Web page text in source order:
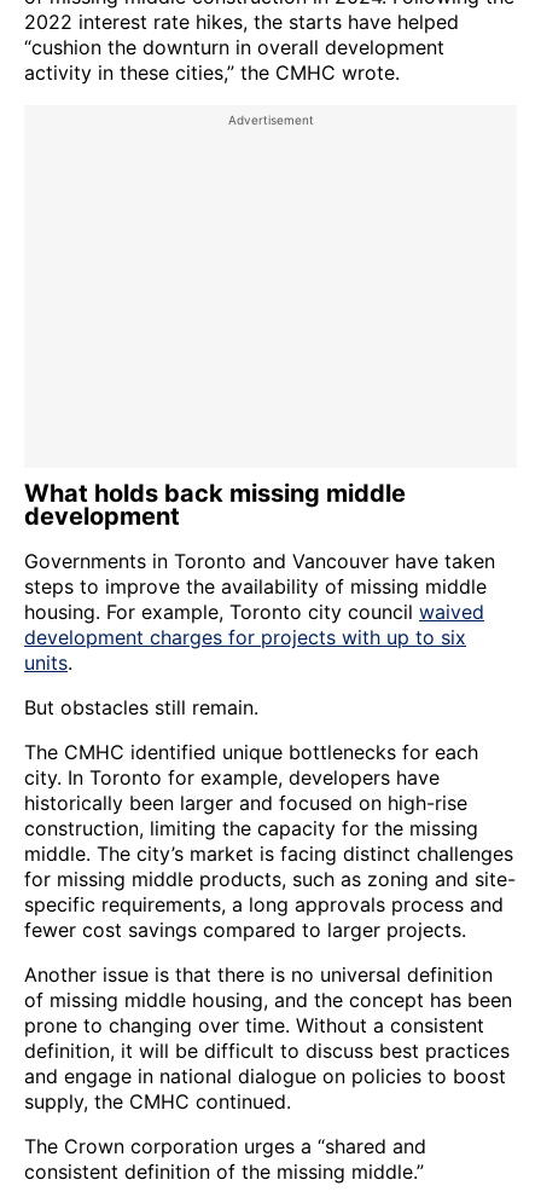
2022 interest rate hikes, the starts have helped
“cushion the downturn in overall development
activity in these cities,” the CMHC wrote.
What holds back missing middle
development
Governments in Toronto and Vancouver have taken
steps to improve the availability of missing middle
housing. For example, Toronto city council waived
development charges for projects with up to six
units.
But obstacles still remain.
The CMHC identified unique bottlenecks for each
city. In Toronto for example, developers have
historically been larger and focused on high-rise
construction, limiting the capacity for the missing
middle. The city’s market is facing distinct challenges
for missing middle products, such as zoning and site-
specific requirements, a long approvals process and
fewer cost savings compared to larger projects.
Another issue is that there is no universal definition
of missing middle housing, and the concept has been
prone to changing over time. Without a consistent
definition, it will be difficult to discuss best practices
and engage in national dialogue on policies to boost
supply, the CMHC continued.
The Crown corporation urges a “shared and
consistent definition of the missing middle.”